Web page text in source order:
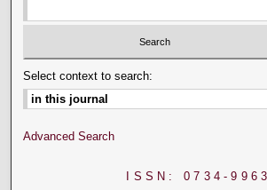
Select context to search:
Advanced Search
ISSN: 0734-9963